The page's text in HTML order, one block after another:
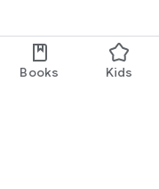
Books Kids